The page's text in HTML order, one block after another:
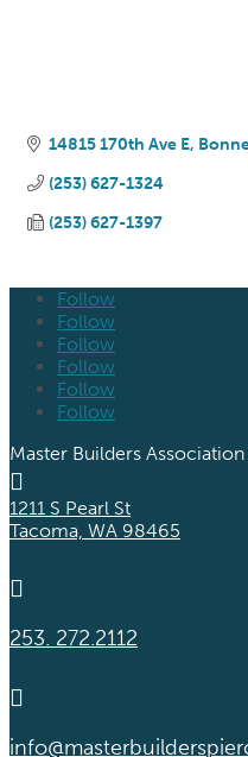
14815 170th Ave E
(253) 627-1324
(253) 627-1397
Follow
Follow
Follow
Follow
Follow
Follow
Master Builders

1211 S Pearl St
Tacoma, WA 98465

253. 272.2112
